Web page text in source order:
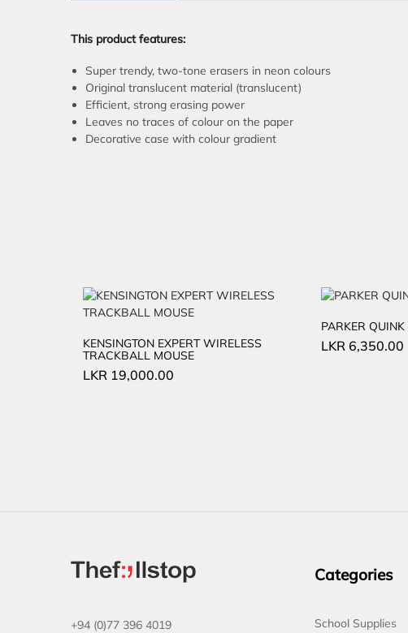
This product features:
Super trendy, two-tone erasers in neon colours
Original translucent material (translucent)
Efficient, strong erasing power
Leaves no traces of colour on the paper
Decorative case with colour gradient
KENSINGTON EXPERT WIRELESS
TRACKBALL MOUSE
LKR 19,000.00
PARKER
LKR 6,350.00
+94 (0)77 396 4019
Categories
School Supplies